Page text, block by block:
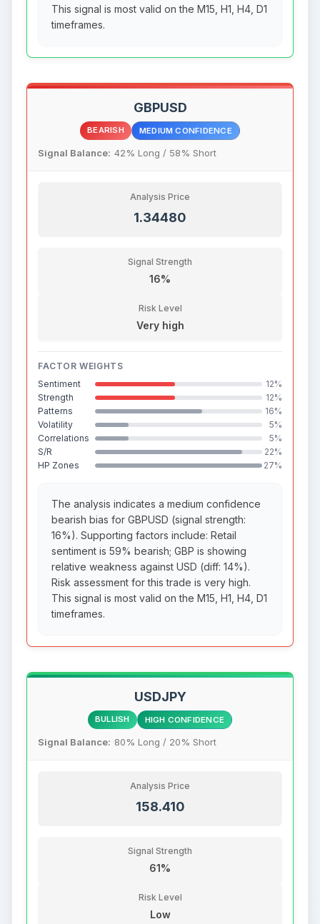
This signal is most valid on the M15, H1, H4, D1
timeframes.
GBPUSD
BEARISH MEDIUM CONFIDENCE
Signal Balance: 42% Long / 58% Short
Analysis Price
1.34480
Signal Strength
16%
Risk Level
Very high
FACTOR WEIGHTS
Sentiment
12%
Strength
12%
Patterns
16%
Volatility
5%
Correlations
5%
S/R
22%
HP Zones
27%
The analysis indicates a medium confidence
bearish bias for GBPUSD (signal strength:
16%). Supporting factors include: Retail
sentiment is 59% bearish; GBP is showing
relative weakness against USD (diff: 14%).
Risk assessment for this trade is very high.
This signal is most valid on the M15, H1, H4, D1
timeframes.
USDJPY
BULLISH HIGH CONFIDENCE
Signal Balance: 80% Long / 20% Short
Analysis Price
158.410
Signal Strength
61%
Risk Level
Low